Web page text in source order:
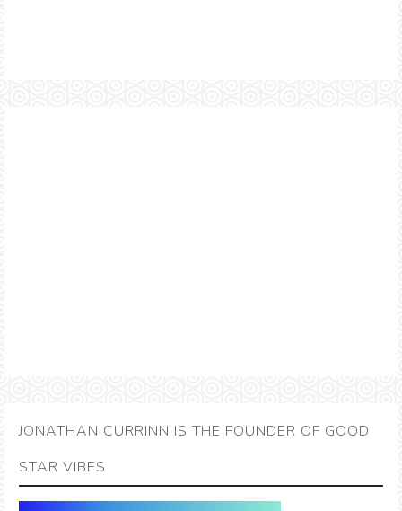
JONATHAN CURRINN IS THE FOUNDER OF GOOD
STAR VIBES